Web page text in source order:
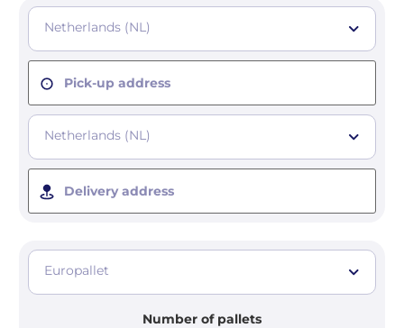
Netherlands (NL)
Pick-up address
Netherlands (NL)
Delivery address
Europallet
Number of pallets